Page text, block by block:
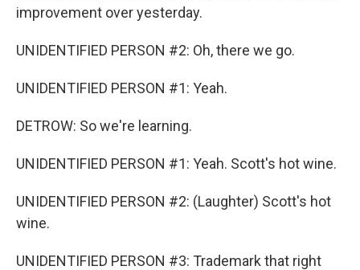
improvement over yesterday.
UNIDENTIFIED PERSON #2: Oh, there we go.
UNIDENTIFIED PERSON #1: Yeah.
DETROW: So we're learning.
UNIDENTIFIED PERSON #1: Yeah. Scott's hot wine.
UNIDENTIFIED PERSON #2: (Laughter) Scott's hot
wine.
UNIDENTIFIED PERSON #3: Trademark that right